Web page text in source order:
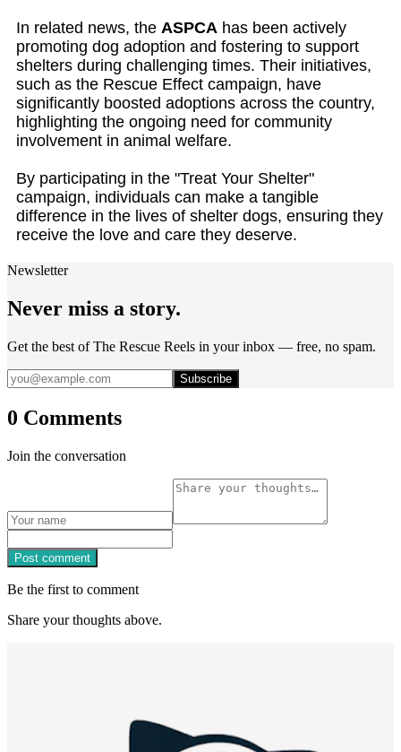
In related news, the ASPCA has been actively
promoting dog adoption and fostering to support
shelters during challenging times. Their initiatives,
such as the Rescue Effect campaign, have
significantly boosted adoptions across the country,
highlighting the ongoing need for community
involvement in animal welfare.
By participating in the "Treat Your Shelter"
campaign, individuals can make a tangible
difference in the lives of shelter dogs, ensuring they
receive the love and care they deserve.
Newsletter
Never miss a story.
Get the best of The Rescue Reels in your inbox — free, no spam.
Subscribe
0 Comments
Join the conversation
Post comment
Be the first to comment
Share your thoughts above.